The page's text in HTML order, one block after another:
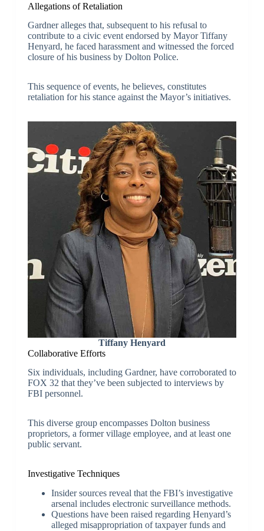
Allegations of Retaliation
Gardner alleges that, subsequent to his refusal to
contribute to a civic event endorsed by Mayor Tiffany
Henyard, he faced harassment and witnessed the forced
closure of his business by Dolton Police.
This sequence of events, he believes, constitutes
retaliation for his stance against the Mayor’s initiatives.
Tiffany Henyard
Collaborative Efforts
Six individuals, including Gardner, have corroborated to
FOX 32 that they’ve been subjected to interviews by
FBI personnel.
This diverse group encompasses Dolton business
proprietors, a former village employee, and at least one
public servant.
Investigative Techniques
Insider sources reveal that the FBI’s investigative
arsenal includes electronic surveillance methods.
Questions have been raised regarding Henyard’s
alleged misappropriation of taxpayer funds and